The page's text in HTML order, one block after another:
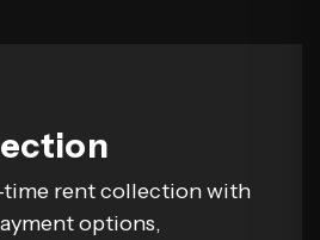
rent collection with
options,